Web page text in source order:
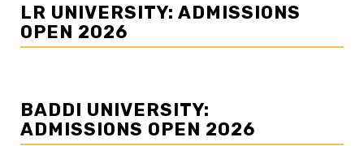
LR UNIVERSITY: ADMISSIONS
OPEN 2026
BADDI UNIVERSITY:
ADMISSIONS OPEN 2026